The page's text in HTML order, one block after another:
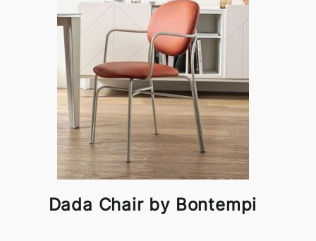
Dada Chair by Bontempi